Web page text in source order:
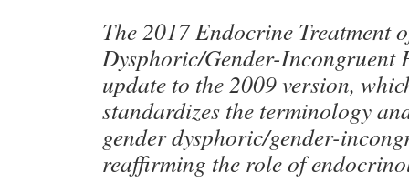
The 2017 Endocrine Treatment
Dysphoric/Gender-Incongruent
update to the 2009 version,
standardizes the terminology
gender dysphoric/gender-
reaffirming the role of